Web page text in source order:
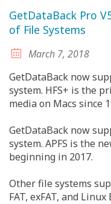
GetDataBack Pro
of File Systems
March 7, 2018
GetDataBack now
system. HFS+ is the
media on Macs since
GetDataBack now
system. APFS is the
beginning in 2017.
Other file systems
FAT, exFAT, and Linux